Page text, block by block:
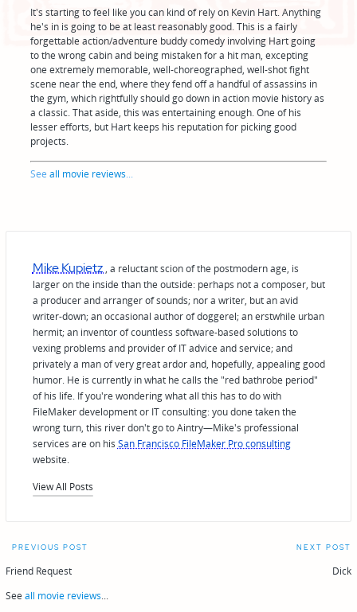
It's starting to feel like you can kind of rely on Kevin Hart. Anything
he's in is going to be at least reasonably good. This is a fairly
forgettable action/adventure buddy comedy involving Hart going
to the wrong cabin and being mistaken for a hit man, excepting
one extremely memorable, well-choreographed, well-shot fight
scene near the end, where they fend off a handful of assassins in
the gym, which rightfully should go down in action movie history as
a classic. That aside, this was entertaining enough. One of his
lesser efforts, but Hart keeps his reputation for picking good
projects.
Seeall movie reviews...
Mike Kupietz , a reluctant scion of the postmodern age, is
larger on the inside than the outside: perhaps not a composer, but
a producer and arranger of sounds; nor a writer, but an avid
writer-down; an occasional author of doggerel; an erstwhile urban
hermit; an inventor of countless software-based solutions to
vexing problems and provider of IT advice and service; and
privately a man of very great ardor and, hopefully, appealing good
humor. He is currently in what he calls the "red bathrobe period"
of his life. If you're wondering what all this has to do with
FileMaker development or IT consulting: you done taken the
wrong turn, this river don't go to Aintry—Mike's professional
services are on his San Francisco FileMaker Pro consulting
website.
View All Posts
Post
navigation
PREVIOUS POST
Friend Request
NEXT POST
Dick
See all movie reviews...